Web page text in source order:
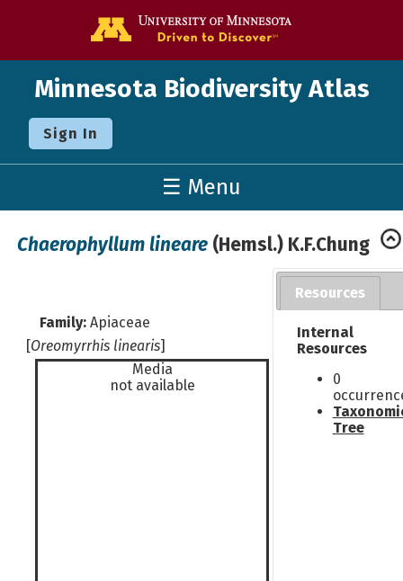
Minnesota Biodiversity Atlas
Sign In
☰ Menu
Chaerophyllum lineare (Hemsl.) K.F.Chung
Family: Apiaceae
[Oreomyrrhis linearis]
Media
not available
Resources
Internal
Resources
0
Tree